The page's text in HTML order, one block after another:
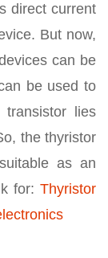
direct current
But now,
can be
be used to
lies
the thyristor
as an
for: Thyristor